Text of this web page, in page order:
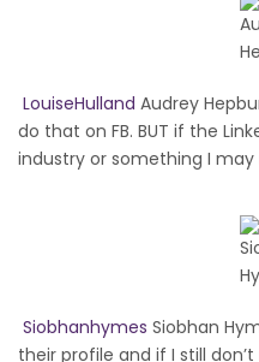
LouiseHulland Audrey
do that on FB. BUT if the
industry or something I
Siobhanhymes Siobhan
their profile and if I still